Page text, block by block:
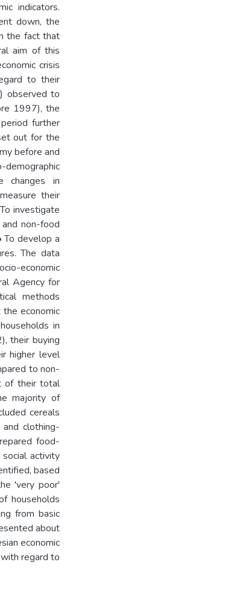
indicators.
down, the
the fact that
aim of this
crisis
to their
observed to
1997), the
further
out for the
before and
changes in
their
investigate
non-food
To develop a
The data
economic
Agency for
methods
economic
in
their buying
higher level
to non-
of their total
majority of
cereals
clothing-
food-
activity
based
'very poor'
households
from basic
about
economic
regard to